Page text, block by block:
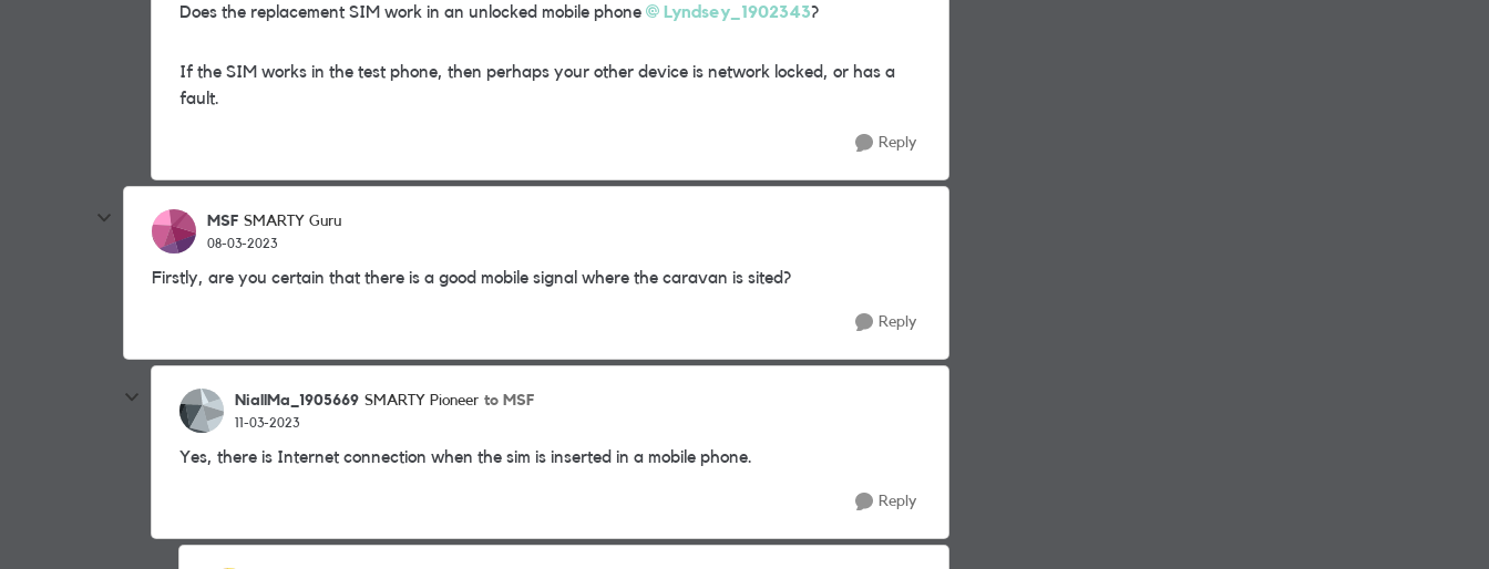
Does the replacement SIM work in an unlocked mobile phone Lyndsey_1902343?
If the SIM works in the test phone, then perhaps your other device is network locked, or has a
fault.
Reply
MSF SMARTY Guru
08-03-2023
Firstly, are you certain that there is a good mobile signal where the caravan is sited?
Reply
NiallMa_1905669 SMARTY Pioneer to MSF
11-03-2023
Yes, there is Internet connection when the sim is inserted in a mobile phone.
Reply